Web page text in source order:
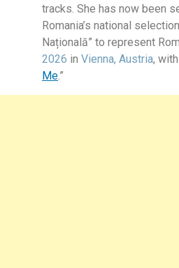
tracks. She has now been
Romania’s national selection
Națională” to represent
2026 in Vienna, Austria,
Me.”